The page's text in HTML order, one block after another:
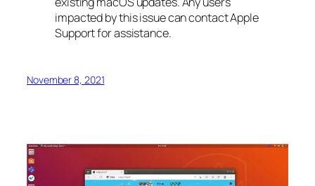
impacted by this issue can contact Apple
Support for assistance.
November 8, 2021